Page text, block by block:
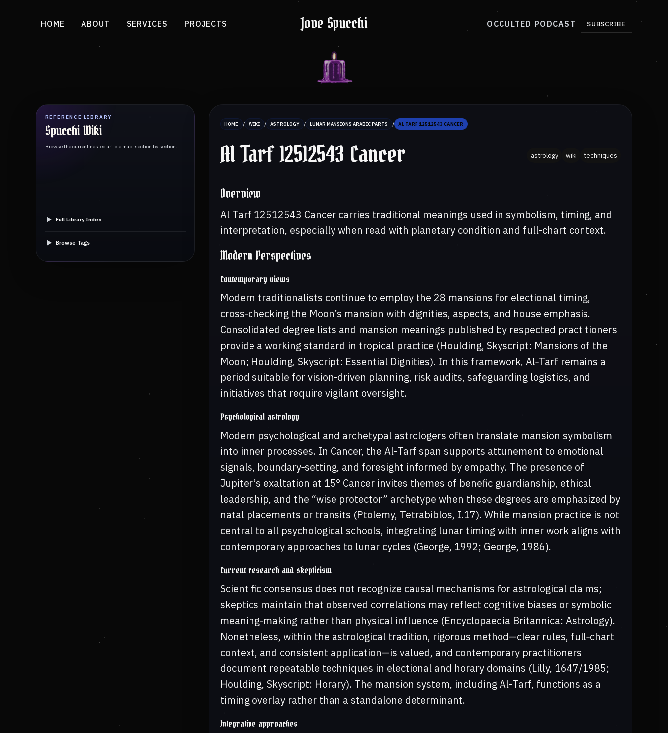
Jove Spucchi
HOME ABOUT SERVICES PROJECTS OCCULTED PODCAST SUBSCRIBE
REFERENCE LIBRARY
Spucchi Wiki
Browse the current nested article map, section by section.
Full Library Index
Browse Tags
HOME / WIKI / ASTROLOGY / LUNAR MANSIONS ARABIC PARTS / AL TARF 12512543 CANCER
Al Tarf 12512543 Cancer astrology wiki techniques
Overview
Al Tarf 12512543 Cancer carries traditional meanings used in symbolism, timing, and
interpretation, especially when read with planetary condition and full-chart context.
Modern Perspectives
Contemporary views
Modern traditionalists continue to employ the 28 mansions for electional timing,
cross‑checking the Moon’s mansion with dignities, aspects, and house emphasis.
Consolidated degree lists and mansion meanings published by respected practitioners
provide a working standard in tropical practice (Houlding, Skyscript: Mansions of the
Moon; Houlding, Skyscript: Essential Dignities). In this framework, Al‑Tarf remains a
period suitable for vision‑driven planning, risk audits, safeguarding logistics, and
initiatives that require vigilant oversight.
Psychological astrology
Modern psychological and archetypal astrologers often translate mansion symbolism
into inner processes. In Cancer, the Al‑Tarf span supports attunement to emotional
signals, boundary‑setting, and foresight informed by empathy. The presence of
Jupiter’s exaltation at 15° Cancer invites themes of benefic guardianship, ethical
leadership, and the “wise protector” archetype when these degrees are emphasized by
natal placements or transits (Ptolemy, Tetrabiblos, I.17). While mansion practice is not
central to all psychological schools, integrating lunar timing with inner work aligns with
contemporary approaches to lunar cycles (George, 1992; George, 1986).
Current research and skepticism
Scientific consensus does not recognize causal mechanisms for astrological claims;
skeptics maintain that observed correlations may reflect cognitive biases or symbolic
meaning‑making rather than physical influence (Encyclopaedia Britannica: Astrology).
Nonetheless, within the astrological tradition, rigorous method—clear rules, full‑chart
context, and consistent application—is valued, and contemporary practitioners
document repeatable techniques in electional and horary domains (Lilly, 1647/1985;
Houlding, Skyscript: Horary). The mansion system, including Al‑Tarf, functions as a
timing overlay rather than a standalone determinant.
Integrative approaches